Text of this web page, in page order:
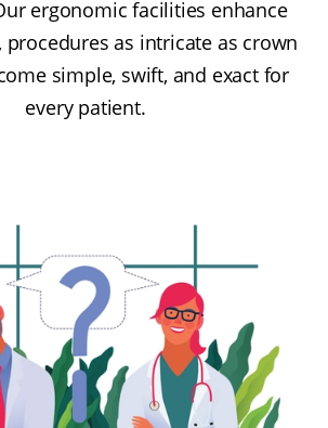
ergonomic facilities enhance
procedures as intricate as crown
simple, swift, and exact for
every patient.